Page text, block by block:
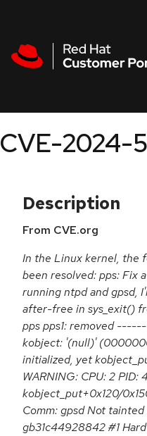
CVE-2024-
Description
From CVE.org
In the Linux kernel, the
been resolved: pps: Fix
running ntpd and gpsd,
after-free in sys_exit()
pps pps1: removed
kobject: '(null)'
initialized, yet
WARNING: CPU: 2
kobject_put+0x120/
Comm: gpsd Not
gb31c44928842 #1